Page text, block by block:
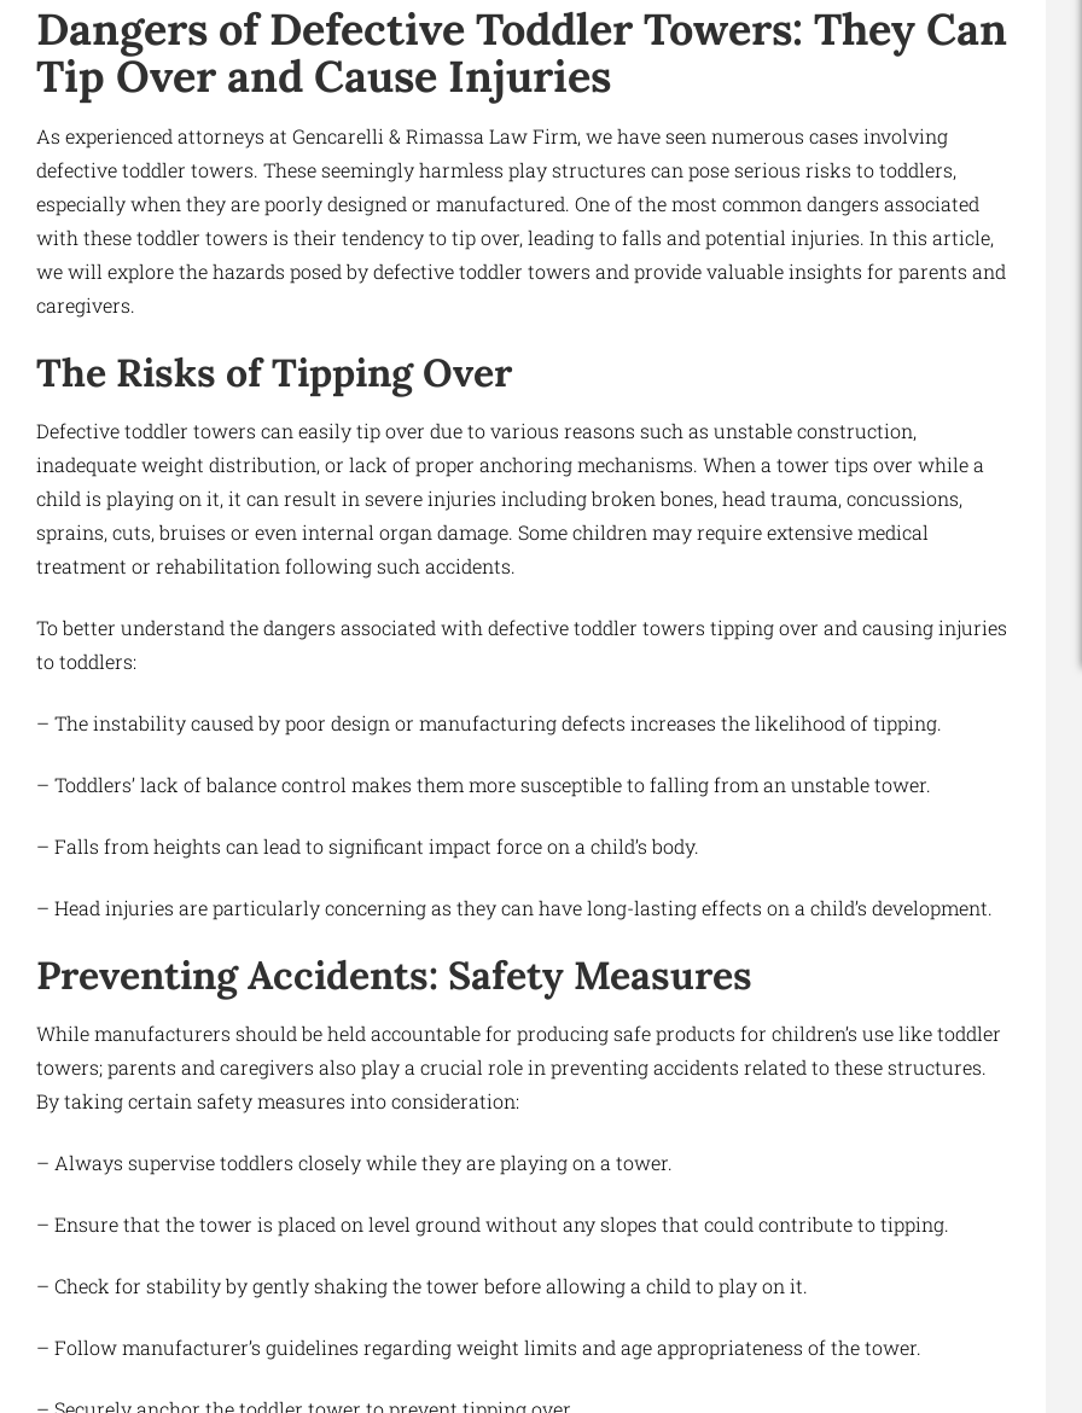
Dangers of Defective Toddler Towers: They Can
Tip Over and Cause Injuries
As experienced attorneys at Gencarelli & Rimassa Law Firm, we have seen numerous cases involving
defective toddler towers. These seemingly harmless play structures can pose serious risks to toddlers,
especially when they are poorly designed or manufactured. One of the most common dangers associated
with these toddler towers is their tendency to tip over, leading to falls and potential injuries. In this article,
we will explore the hazards posed by defective toddler towers and provide valuable insights for parents and
caregivers.
The Risks of Tipping Over
Defective toddler towers can easily tip over due to various reasons such as unstable construction,
inadequate weight distribution, or lack of proper anchoring mechanisms. When a tower tips over while a
child is playing on it, it can result in severe injuries including broken bones, head trauma, concussions,
sprains, cuts, bruises or even internal organ damage. Some children may require extensive medical
treatment or rehabilitation following such accidents.
To better understand the dangers associated with defective toddler towers tipping over and causing injuries
to toddlers:
– The instability caused by poor design or manufacturing defects increases the likelihood of tipping.
– Toddlers’ lack of balance control makes them more susceptible to falling from an unstable tower.
– Falls from heights can lead to significant impact force on a child’s body.
– Head injuries are particularly concerning as they can have long-lasting effects on a child’s development.
Preventing Accidents: Safety Measures
While manufacturers should be held accountable for producing safe products for children’s use like toddler
towers; parents and caregivers also play a crucial role in preventing accidents related to these structures.
By taking certain safety measures into consideration:
– Always supervise toddlers closely while they are playing on a tower.
– Ensure that the tower is placed on level ground without any slopes that could contribute to tipping.
– Check for stability by gently shaking the tower before allowing a child to play on it.
– Follow manufacturer’s guidelines regarding weight limits and age appropriateness of the tower.